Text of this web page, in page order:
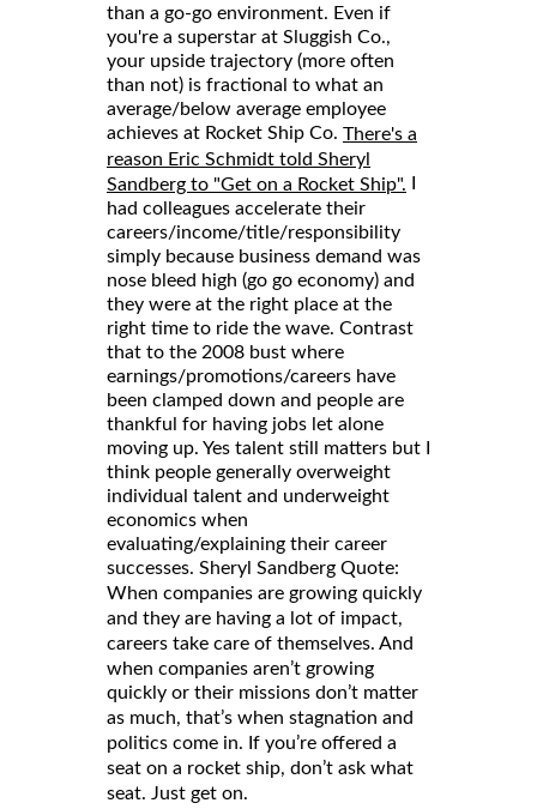
than a go-go environment. Even if
you're a superstar at Sluggish Co.,
your upside trajectory (more often
than not) is fractional to what an
average/below average employee
achieves at Rocket Ship Co. There's a
reason Eric Schmidt told Sheryl
Sandberg to "Get on a Rocket Ship".
had colleagues accelerate their
careers/income/title/responsibility
simply because business demand was
nose bleed high (go go economy) and
they were at the right place at the
right time to ride the wave. Contrast
that to the 2008 bust where
earnings/promotions/careers have
been clamped down and people are
thankful for having jobs let alone
moving up. Yes talent still matters but I
think people generally overweight
individual talent and underweight
economics when
evaluating/explaining their career
successes. Sheryl Sandberg Quote:
When companies are growing quickly
and they are having a lot of impact,
careers take care of themselves. And
when companies aren’t growing
quickly or their missions don’t matter
as much, that’s when stagnation and
politics come in. If you’re offered a
seat on a rocket ship, don’t ask what
seat. Just get on.